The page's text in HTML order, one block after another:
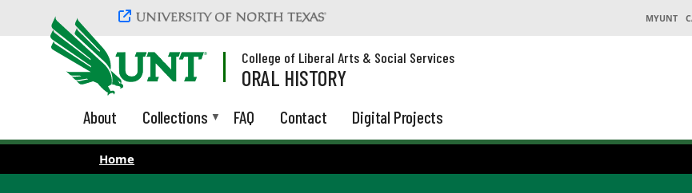
Skip to main content
MYUNT
College of Liberal Arts & Social Services
ORAL HISTORY
About Collections FAQ Contact Digital Projects
Home